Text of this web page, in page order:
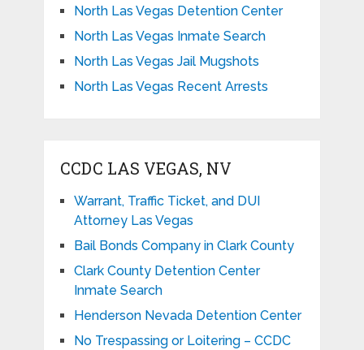
North Las Vegas Detention Center
North Las Vegas Inmate Search
North Las Vegas Jail Mugshots
North Las Vegas Recent Arrests
CCDC LAS VEGAS, NV
Warrant, Traffic Ticket, and DUI
Attorney Las Vegas
Bail Bonds Company in Clark County
Clark County Detention Center
Inmate Search
Henderson Nevada Detention Center
No Trespassing or Loitering – CCDC